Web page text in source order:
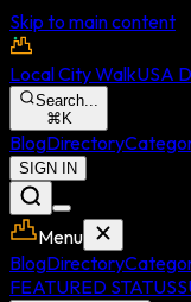
Skip to main content
Local City WalkUSA
Search...
⌘ K
BlogDirectory
SIGN IN
Menu
BlogDirectory
FEATURED STATUS